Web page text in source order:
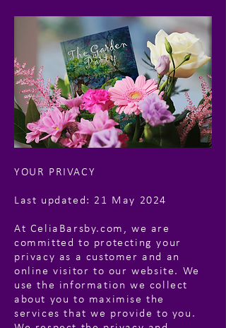
YOUR PRIVACY
Last updated: 21 May 2024
At CeliaBarsby.com, we are
committed to protecting your
privacy as a customer and an
online visitor to our website. We
use the information we collect
about you to maximise the
services that we provide to you.